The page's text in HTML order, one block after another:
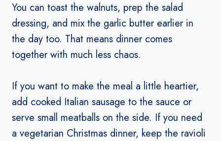
You can toast the walnuts, prep the salad
dressing, and mix the garlic butter earlier in
the day too. That means dinner comes
together with much less chaos.
If you want to make the meal a little heartier,
add cooked Italian sausage to the sauce or
serve small meatballs on the side. If you need
a vegetarian Christmas dinner, keep the ravioli